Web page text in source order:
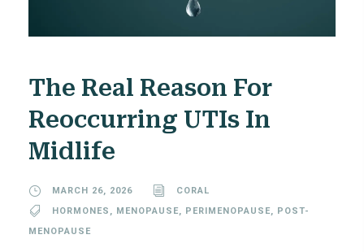
The Real Reason For
Reoccurring UTIs In
Midlife
MARCH 26, 2026
CORAL
HORMONES , MENOPAUSE, PERIMENOPAUSE, POST-
MENOPAUSE